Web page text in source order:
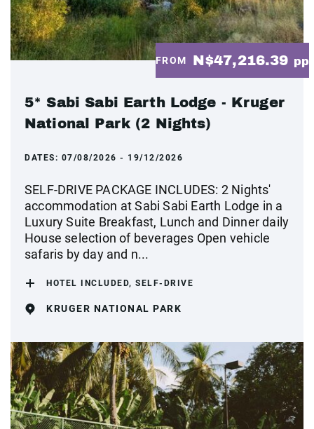
FROM N$47,216.39 pp
5* Sabi Sabi Earth Lodge - Kruger
National Park (2 Nights)
DATES: 07/08/2026 - 19/12/2026
SELF-DRIVE PACKAGE INCLUDES: 2 Nights'
accommodation at Sabi Sabi Earth Lodge in a
Luxury Suite Breakfast, Lunch and Dinner daily
House selection of beverages Open vehicle
safaris by day and n...
HOTEL INCLUDED, SELF-DRIVE
KRUGER NATIONAL PARK